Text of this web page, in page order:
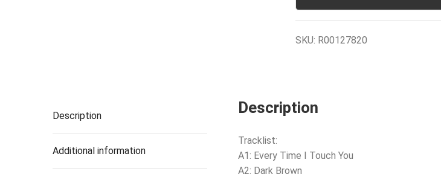
SKU: R00127820
Description
Additional information
Description
Tracklist:
A1: Every Time I Touch You
A2: Dark Brown